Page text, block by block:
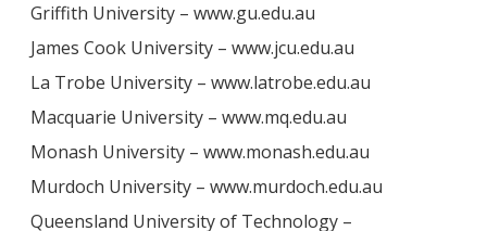
Griffith University – www.gu.edu.au
James Cook University – www.jcu.edu.au
La Trobe University – www.latrobe.edu.au
Macquarie University – www.mq.edu.au
Monash University – www.monash.edu.au
Murdoch University – www.murdoch.edu.au
Queensland University of Technology –